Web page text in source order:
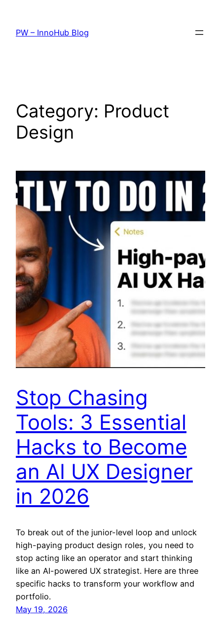
content
PW – InnoHub Blog
Category: Product
Design
Stop Chasing
Tools: 3 Essential
Hacks to Become
an AI UX Designer
in 2026
To break out of the junior-level loop and unlock
high-paying product design roles, you need to
stop acting like an operator and start thinking
like an AI-powered UX strategist. Here are three
specific hacks to transform your workflow and
portfolio.
May 19, 2026